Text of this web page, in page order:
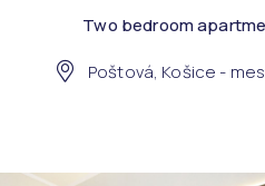
Two bedroom
Poštová, Košice -